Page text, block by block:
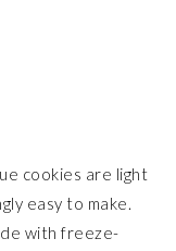
cookies are light
easy to make.
with freeze-